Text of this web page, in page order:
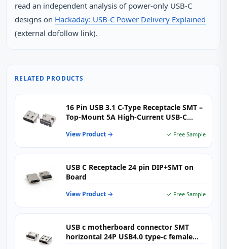
read an independent analysis of power‑only USB‑C
designs on Hackaday: USB‑C Power Delivery Explained
(external dofollow link).
RELATED PRODUCTS
16 Pin USB 3.1 C-Type Receptacle SMT –
Top-Mount 5A High-Current USB-C
View Product → ✓ Free Sample
USB C Receptacle 24 pin DIP+SMT on
Board
View Product → ✓ Free Sample
USB c motherboard connector SMT
horizontal 24P USB4.0 type-c female